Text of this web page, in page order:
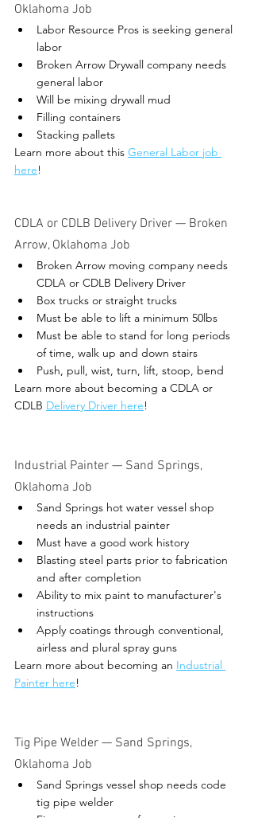
Oklahoma Job
Labor Resource Pros is seeking general
labor
Broken Arrow Drywall company needs
general labor
Will be mixing drywall mud
Filling containers
Stacking pallets
Learn more about this General Labor job
here!
CDLA or CDLB Delivery Driver — Broken
Arrow, Oklahoma Job
Broken Arrow moving company needs
CDLA or CDLB Delivery Driver
Box trucks or straight trucks
Must be able to lift a minimum 50lbs
Must be able to stand for long periods
of time, walk up and down stairs
Push, pull, wist, turn, lift, stoop, bend
Learn more about becoming a CDLA or
CDLB Delivery Driver here!
Industrial Painter — Sand Springs,
Oklahoma Job
Sand Springs hot water vessel shop
needs an industrial painter
Must have a good work history
Blasting steel parts prior to fabrication
and after completion
Ability to mix paint to manufacturer's
instructions
Apply coatings through conventional,
airless and plural spray guns
Learn more about becoming an Industrial
Painter here!
Tig Pipe Welder — Sand Springs,
Oklahoma Job
Sand Springs vessel shop needs code
tig pipe welder